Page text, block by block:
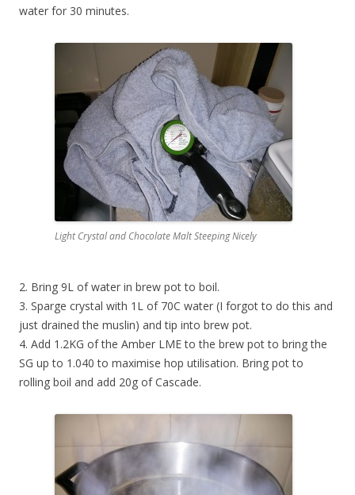
water for 30 minutes.
Light Crystal and Chocolate Malt Steeping Nicely
2. Bring 9L of water in brew pot to boil.
3. Sparge crystal with 1L of 70C water (I forgot to do this and
just drained the muslin) and tip into brew pot.
4. Add 1.2KG of the Amber LME to the brew pot to bring the
SG up to 1.040 to maximise hop utilisation. Bring pot to
rolling boil and add 20g of Cascade.